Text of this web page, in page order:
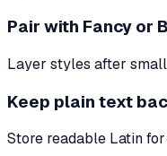
Pair with Fancy or
Layer styles after
Keep plain text
Store readable Latin